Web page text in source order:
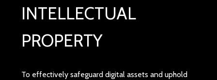
INTELLECTUAL
PROPERTY
To effectively safeguard digital assets and uphold